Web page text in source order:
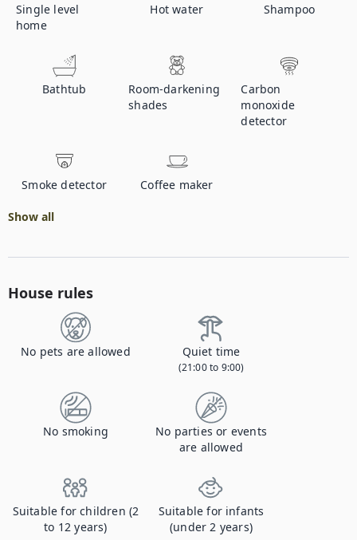
Single level
home
Hot water Shampoo
Bathtub
Room-darkening
shades
Carbon
monoxide
detector
Smoke detector Coffee maker
Show all
House rules
No pets are allowed Quiet time
(21:00 to 9:00)
No smoking
No parties or events
are allowed
Suitable for children (2
to 12 years)
Suitable for infants
(under 2 years)